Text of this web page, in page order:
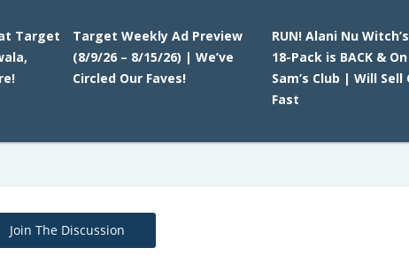
Target
Target Weekly Ad Preview
(8/9/26 – 8/15/26) | We’ve
Circled Our Faves!
RUN! Alani Nu
18-Pack is BACK &
Sam’s Club | Will Sell
Fast
Join The Discussion